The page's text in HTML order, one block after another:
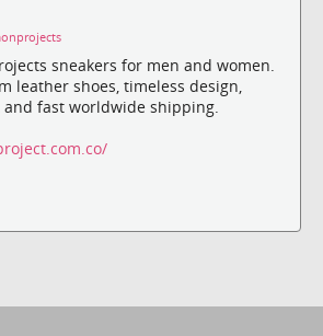
sneakers for men and women.
leather shoes, timeless design,
and fast worldwide shipping.